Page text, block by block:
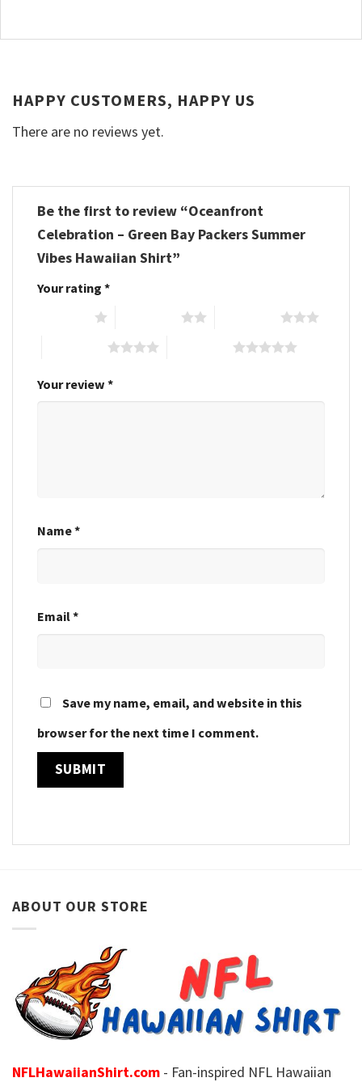
HAPPY CUSTOMERS, HAPPY US
There are no reviews yet.
Be the first to review “Oceanfront
Celebration – Green Bay Packers Summer
Vibes Hawaiian Shirt”
Your rating *
Your review *
Name*
Email*
Save my name, email, and website in this
browser for the next time I comment.
ABOUT OUR STORE
NFLHawaiianShirt.com - Fan-inspired NFL Hawaiian